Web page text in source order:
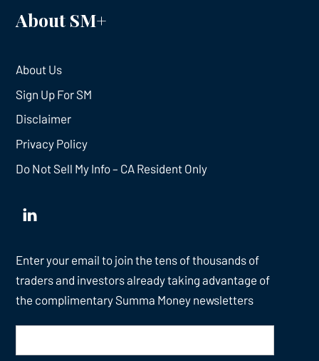
About SM+
About Us
Sign Up For SM
Disclaimer
Privacy Policy
Do Not Sell My Info – CA Resident Only
Enter your email to join the tens of thousands of
traders and investors already taking advantage of
the complimentary Summa Money newsletters